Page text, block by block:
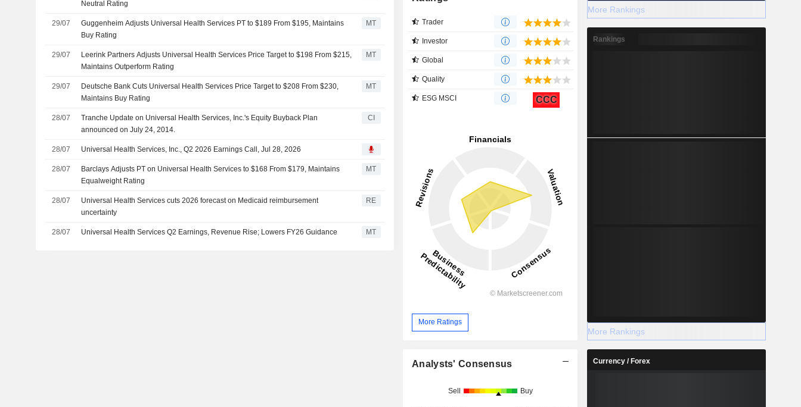
Neutral Rating
29/07
Guggenheim Adjusts Universal Health Services PT to $189 From $195, Maintains
Buy Rating
MT
29/07
Leerink Partners Adjusts Universal Health Services Price Target to $198 From $215,
Maintains Outperform Rating
MT
29/07
Deutsche Bank Cuts Universal Health Services Price Target to $208 From $230,
Maintains Buy Rating
MT
28/07
Tranche Update on Universal Health Services, Inc.'s Equity Buyback Plan
announced on July 24, 2014.
CI
28/07 Universal Health Services, Inc., Q2 2026 Earnings Call, Jul 28, 2026
28/07
Barclays Adjusts PT on Universal Health Services to $168 From $179, Maintains
Equalweight Rating
MT
28/07
Universal Health Services cuts 2026 forecast on Medicaid reimbursement
uncertainty
RE
28/07 Universal Health Services Q2 Earnings, Revenue Rise; Lowers FY26 Guidance MT
Trader
Investor
Global
Quality
ESG MSCI CCC
More Ratings
Analysts' Consensus
Sell Buy
More Rankings
Rankings
More Rankings
Currency / Forex